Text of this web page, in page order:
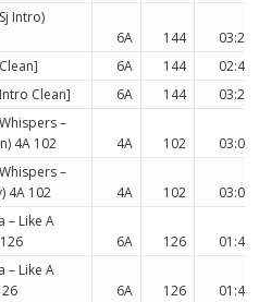
Intro)
6A 144
03:20
6A 144
02:48
Clean]
6A 144
03:20
–
4A 102
4A 102
03:08
–
4A 102
4A 102
03:08
– Like A
6A 126
01:46
– Like A
6A 126
01:46